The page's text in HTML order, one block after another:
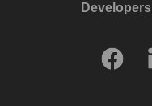
Developers